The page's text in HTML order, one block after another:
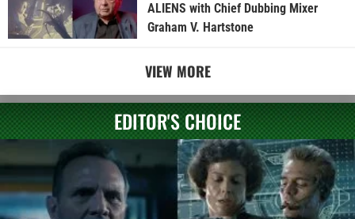
ALIENS with Chief Dubbing Mixer
Graham V. Hartstone
VIEW MORE
EDITOR'S CHOICE